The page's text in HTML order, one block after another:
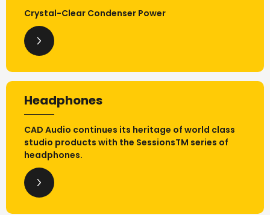
Crystal-Clear Condenser Power
Headphones
CAD Audio continues its heritage of world class
studio products with the SessionsTM series of
headphones.